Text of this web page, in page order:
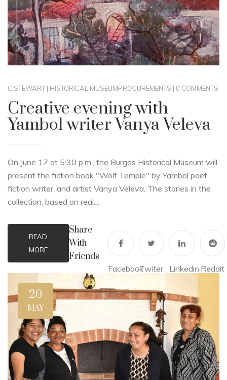
C.STEWART | HISTORICAL MUSEUMPROCUREMENTS | 0 COMMENTS
Creative evening with
Yambol writer Vanya Veleva
On June 17 at 5:30 p.m., the Burgas Historical Museum will
present the fiction book "Wolf Temple" by Yambol poet,
fiction writer, and artist Vanya Veleva. The stories in the
collection, based on real....
READ
MORE
Share
With
Friends
FacebookTwiter Linkedin Reddit
20
MAY